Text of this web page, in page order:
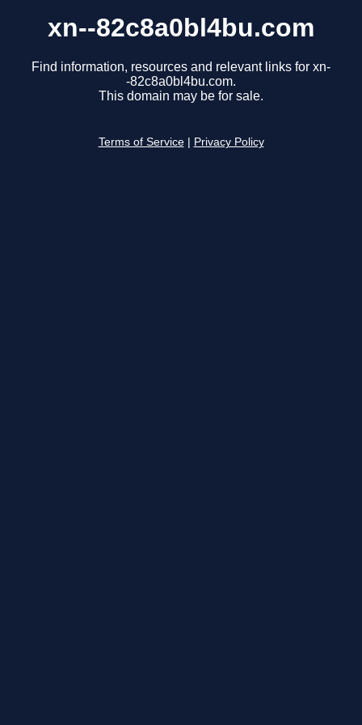
xn--82c8a0bl4bu.com
Find information, resources and relevant links for xn-
-82c8a0bl4bu.com.
This domain may be for sale.
Terms of Service Privacy Policy